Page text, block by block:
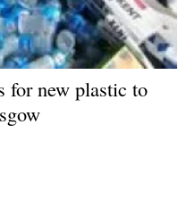
for new plastic to